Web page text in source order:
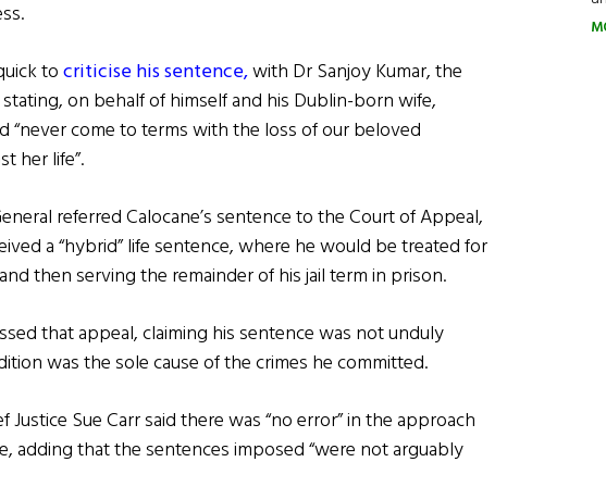
tocriticise his sentence,with Dr Sanjoy Kumar, the
stating, on behalf of himself and his Dublin-born wife,
“never come to terms with the loss of our beloved
her life”.
referred Calocane’s sentence to the Court of Appeal,
a “hybrid” life sentence, where he would be treated for
then serving the remainder of his jail term in prison.
that appeal, claiming his sentence was not unduly
was the sole cause of the crimes he committed.
Sue Carr said there was “no error” in the approach
adding that the sentences imposed “were not arguably